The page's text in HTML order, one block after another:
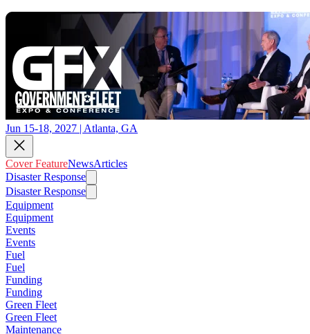
Jun 15-18, 2027 | Atlanta, GA
Cover FeatureNewsArticles
Disaster Response
Disaster Response
Equipment
Equipment
Events
Events
Fuel
Fuel
Funding
Funding
Green Fleet
Green Fleet
Maintenance